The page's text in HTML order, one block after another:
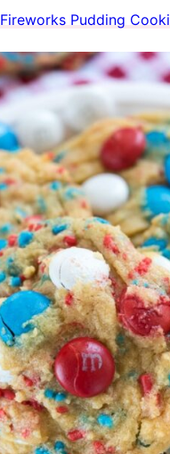
Fireworks Pudding